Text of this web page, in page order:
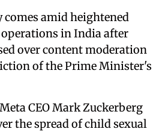
comes amid heightened
in India after
over content moderation
of the Prime Minister's
CEO Mark Zuckerberg
the spread of child sexual